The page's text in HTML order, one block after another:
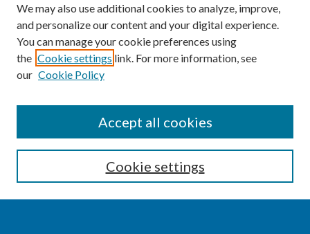
Enter search terms:
We may also use additional cookies to analyze, improve,
and personalize our content and your digital experience.
You can manage your cookie preferences using
the Cookie settings link. For more information, see
our Cookie Policy
Cookie settings
Accept all cookies